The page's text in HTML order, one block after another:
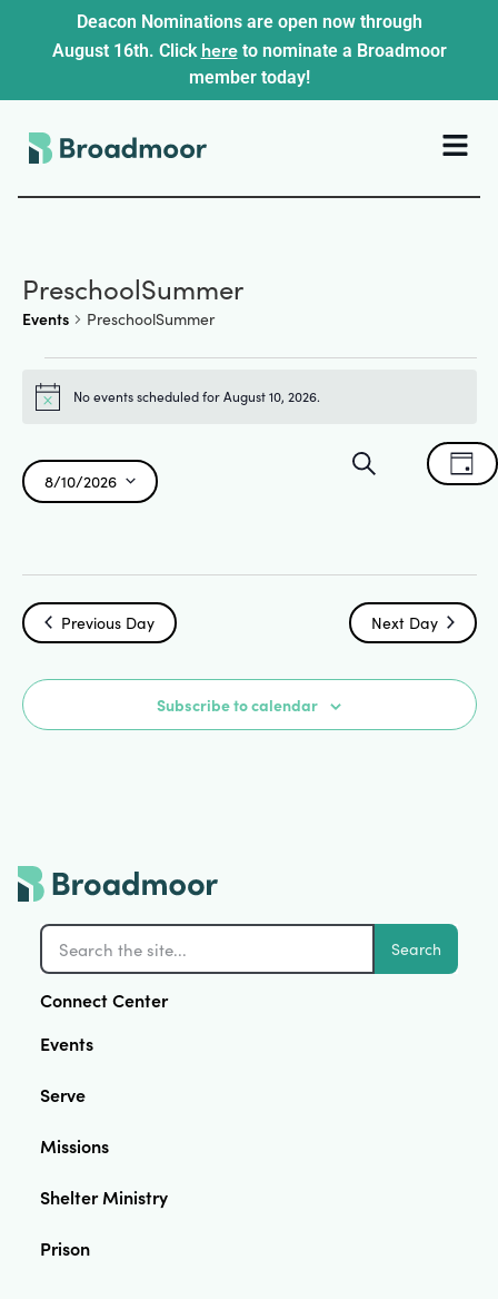
Deacon Nominations are open now through
August 16th. Click hereto nominate a Broadmoor
member today!
PreschoolSummer
Events PreschoolSummer
Notice No events scheduled for August 10, 2026.
Events
and
Views
Search Day
8/10/2026
Select
Previous Day Next Day
Subscribe to calendar
Search
Connect Center
Events
Serve
Missions
Shelter Ministry
Prison